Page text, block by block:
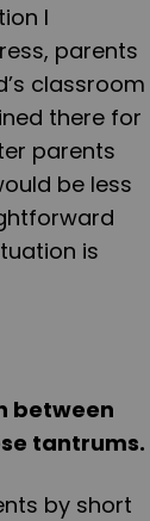
I
parents
classroom
there for
parents
be less
is
between
tantrums.
by short